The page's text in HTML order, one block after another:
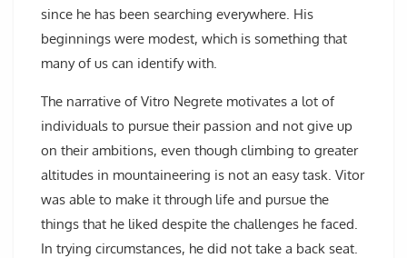
since he has been searching everywhere. His
beginnings were modest, which is something that
many of us can identify with.
The narrative of Vitro Negrete motivates a lot of
individuals to pursue their passion and not give up
on their ambitions, even though climbing to greater
altitudes in mountaineering is not an easy task. Vitor
was able to make it through life and pursue the
things that he liked despite the challenges he faced.
In trying circumstances, he did not take a back seat.